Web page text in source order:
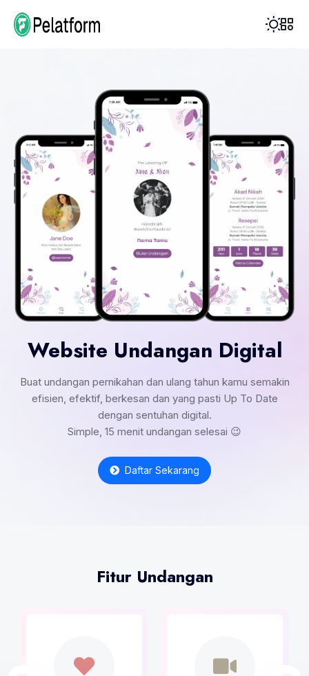
Website Undangan Digital
Buat undangan pernikahan dan ulang tahun kamu semakin
efisien, efektif, berkesan dan yang pasti Up To Date
dengan sentuhan digital.
Simple, 15 menit undangan selesai 😉
Daftar Sekarang
Fitur Undangan